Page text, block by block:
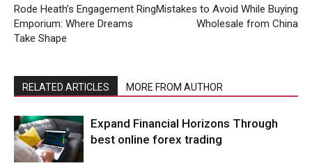
Rode Heath’s Engagement Ring
Emporium: Where Dreams
Take Shape
Mistakes to Avoid While Buying
Wholesale from China
RELATED ARTICLES MORE FROM AUTHOR
Expand Financial Horizons Through
best online forex trading